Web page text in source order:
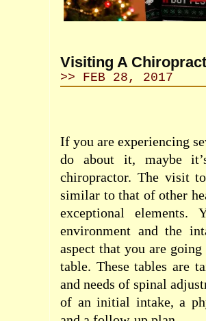
Visiting A
>> FEB 28, 2017
If you are experiencing
do about it, maybe
chiropractor. The visit
similar to that of other
exceptional
environment and the
aspect that you are
table. These tables are
and needs of spinal
of an initial intake, a